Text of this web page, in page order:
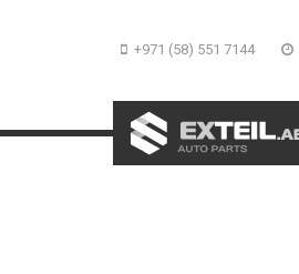
+971 (58) 551 7144